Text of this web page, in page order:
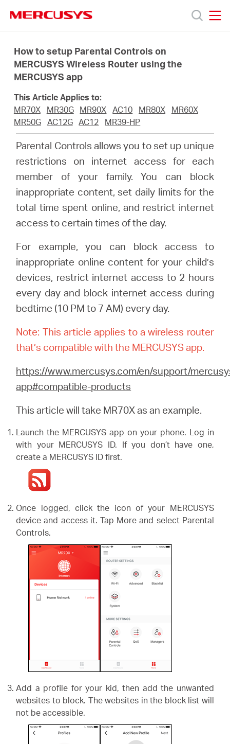
navigation
Productos
Soporte
Sobre
Nosotros
Comprar
Perú
Español
How to setup Parental Controls on
MERCUSYS Wireless Router using the
MERCUSYS app
This Article Applies to:
MR70X
MR30G MR90X AC10 MR80X
MR60X
MR50G
AC12G AC12 MR39-HP
Parental Controls allows you to set up unique
restrictions on internet access for each
member of your family. You can block
inappropriate content, set daily limits for the
total time spent online, and restrict internet
access to certain times of the day.
For example, you can block access to
inappropriate online content for your child’s
devices, restrict internet access to 2 hours
every day and block internet access during
bedtime (10 PM to 7 AM) every day.
Note: This article applies to a wireless router
that’s compatible with the MERCUSYS app.
https://www.mercusys.com/en/support/
app#compatible-products
This article will take MR70X as an example.
Launch the MERCUSYS app on your phone. Log in
with your MERCUSYS ID. If you don’t have one,
create a MERCUSYS ID first.
Once logged, click the icon of your MERCUSYS
device and access it. Tap More and select Parental
Controls.
Add a profile for your kid, then add the unwanted
websites to block. The websites in the block list will
not be accessible.